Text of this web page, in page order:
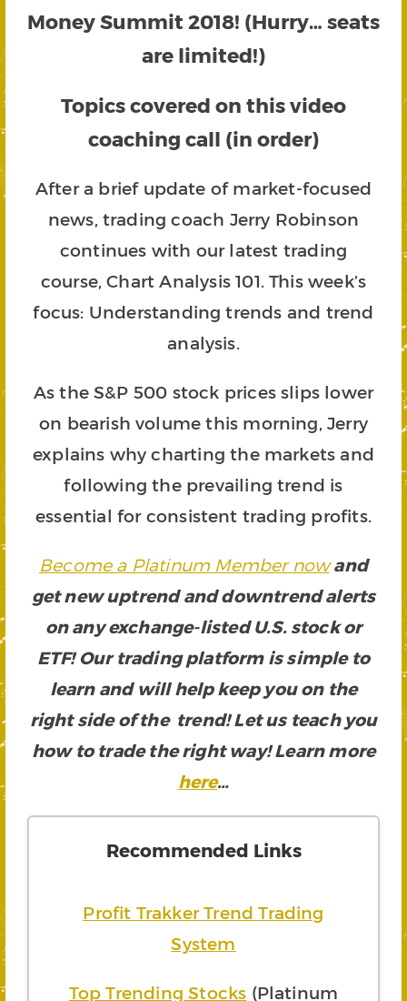
Money Summit 2018! (Hurry… seats
are limited!)
Topics covered on this video
coaching call (in order)
After a brief update of market-focused
news, trading coach Jerry Robinson
continues with our latest trading
course, Chart Analysis 101. This week’s
focus: Understanding trends and trend
analysis.
As the S&P 500 stock prices slips lower
on bearish volume this morning, Jerry
explains why charting the markets and
following the prevailing trend is
essential for consistent trading profits.
Become a Platinum Member now and
get new uptrend and downtrend alerts
on any exchange-listed U.S. stock or
ETF! Our trading platform is simple to
learn and will help keep you on the
right side of the trend! Let us teach you
how to trade the right way! Learn more
here…
Recommended Links
Profit Trakker Trend Trading
System
Top Trending Stocks (Platinum